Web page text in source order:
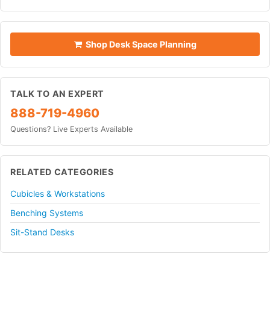
Shop Desk Space Planning
TALK TO AN EXPERT
888-719-4960
Questions? Live Experts Available
RELATED CATEGORIES
Cubicles & Workstations
Benching Systems
Sit-Stand Desks